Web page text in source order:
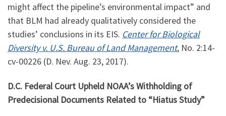
might affect the pipeline’s environmental impact” and
that BLM had already qualitatively considered the
studies’ conclusions in its EIS. Center for Biological
Diversity v. U.S. Bureau of Land Management, No. 2:14-
cv-00226 (D. Nev. Aug. 23, 2017).
D.C. Federal Court Upheld NOAA’s Withholding of
Predecisional Documents Related to “Hiatus Study”